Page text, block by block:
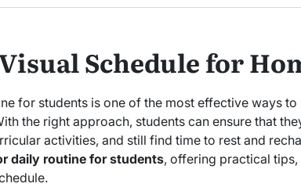
for students is one of the most effective ways to
the right approach, students can ensure that
activities, and still find time to rest and
daily routine for students, offering practical